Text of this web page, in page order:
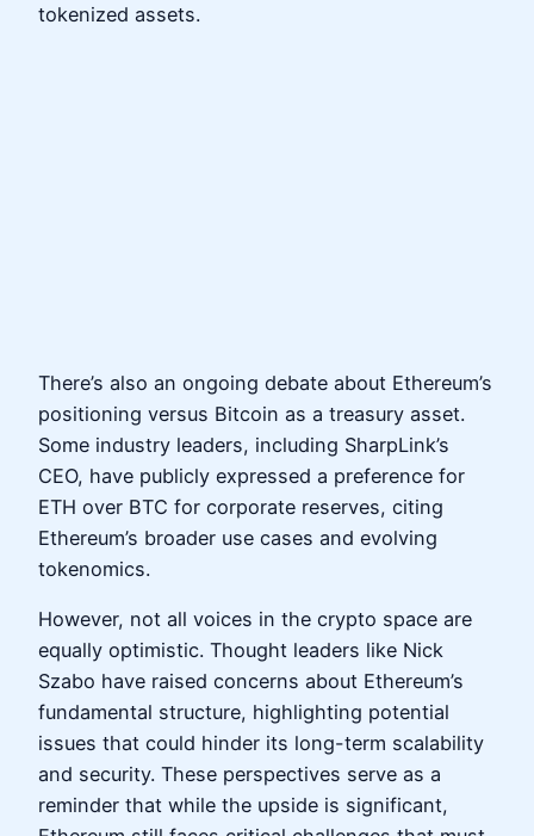
tokenized assets.
There’s also an ongoing debate about Ethereum’s
positioning versus Bitcoin as a treasury asset.
Some industry leaders, including SharpLink’s
CEO, have publicly expressed a preference for
ETH over BTC for corporate reserves, citing
Ethereum’s broader use cases and evolving
tokenomics.
However, not all voices in the crypto space are
equally optimistic. Thought leaders like Nick
Szabo have raised concerns about Ethereum’s
fundamental structure, highlighting potential
issues that could hinder its long-term scalability
and security. These perspectives serve as a
reminder that while the upside is significant,